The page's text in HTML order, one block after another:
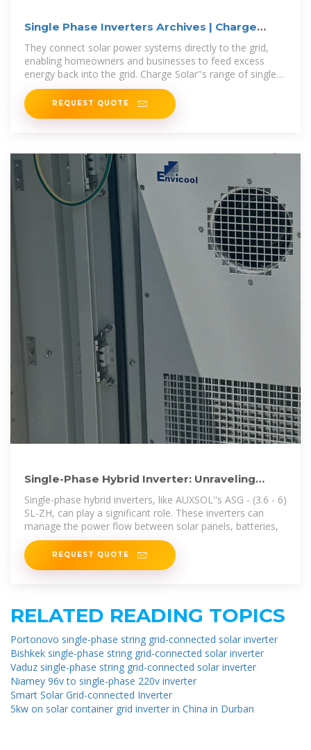
Single Phase Inverters Archives | Charge
Solar
They connect solar power systems directly to the grid,
enabling homeowners and businesses to feed excess
energy back into the grid. Charge Solar''s range of single-
phase inverters offers
REQUEST QUOTE
Single-Phase Hybrid Inverter: Unraveling
Power, Comparing
Single-phase hybrid inverters, like AUXSOL''s ASG - (3.6 - 6)
SL-ZH, can play a significant role. These inverters can
manage the power flow between solar panels, batteries,
REQUEST QUOTE
RELATED READING TOPICS
Portonovo single-phase string grid-connected solar inverter
Bishkek single-phase string grid-connected solar inverter
Vaduz single-phase string grid-connected solar inverter
Niamey 96v to single-phase 220v inverter
Smart Solar Grid-connected Inverter
5kw on solar container grid inverter in China in Durban